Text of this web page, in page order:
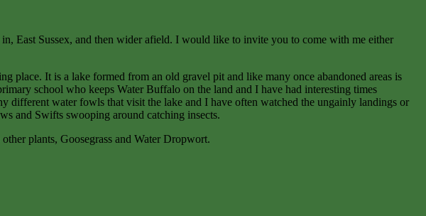
East Sussex, and then wider afield. I would like to invite you to come with me either
place. It is a lake formed from an old gravel pit and like many once abandoned areas is
school who keeps Water Buffalo on the land and I have had interesting times
different water fowls that visit the lake and I have often watched the ungainly landings or
and Swifts swooping around catching insects.
plants, Goosegrass and Water Dropwort.